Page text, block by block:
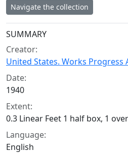
Navigate the collection
Collection context
SUMMARY
Creator:
United States. Works
Date:
1940
Extent:
0.3 Linear Feet 1 half box, 1
Language:
English